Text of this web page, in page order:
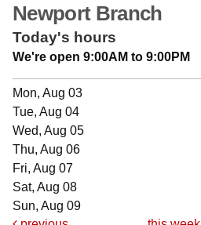
Newport Branch
Today's hours
We're open 9:00AM to 9:00PM
Mon, Aug 03
Tue, Aug 04
Wed, Aug 05
Thu, Aug 06
Fri, Aug 07
Sat, Aug 08
Sun, Aug 09